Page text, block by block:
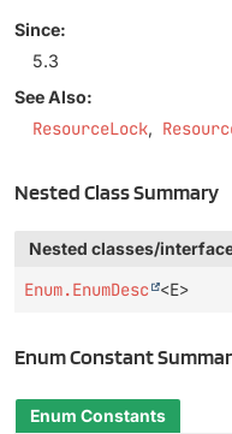
Since:
5.3
See Also:
ResourceLock
Nested Class Summary
Nested classes/
Enum.EnumDesc <E>
Enum Constant
Enum Constants